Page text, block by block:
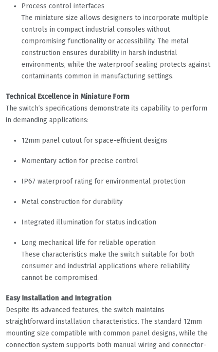
Process control interfaces
The miniature size allows designers to incorporate multiple
controls in compact industrial consoles without
compromising functionality or accessibility. The metal
construction ensures durability in harsh industrial
environments, while the waterproof sealing protects against
contaminants common in manufacturing settings.
Technical Excellence in Miniature Form
The switch’s specifications demonstrate its capability to perform
in demanding applications:
12mm panel cutout for space-efficient designs
Momentary action for precise control
IP67 waterproof rating for environmental protection
Metal construction for durability
Integrated illumination for status indication
Long mechanical life for reliable operation
These characteristics make the switch suitable for both
consumer and industrial applications where reliability
cannot be compromised.
Easy Installation and Integration
Despite its advanced features, the switch maintains
straightforward installation characteristics. The standard 12mm
mounting size compatible with common panel designs, while the
connection system supports both manual wiring and connector-